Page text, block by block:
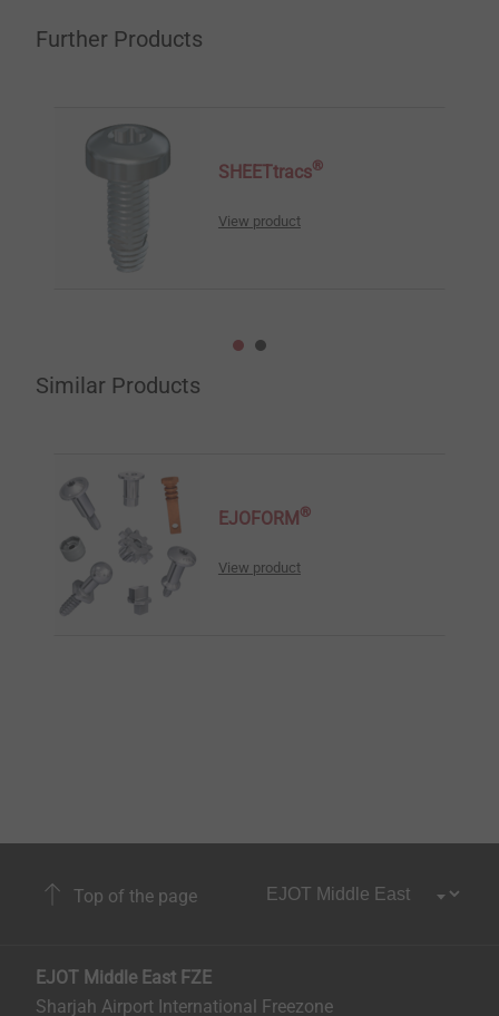
Further Products
SHEETtracs®
View product
Similar Products
EJOFORM ®
View product
Top of the page
EJOT Middle East FZE
Sharjah Airport International Freezone